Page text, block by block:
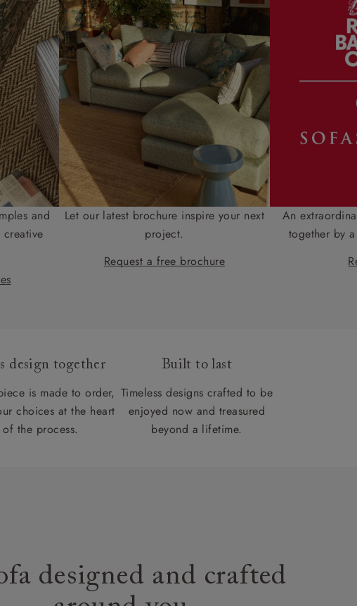
and
Let our latest brochure inspire your next
project.
Request a free brochure
An
together by
design together
is made to order,
choices at the heart
of the process.
Built to last
Timeless designs crafted to be
enjoyed now and treasured
beyond a lifetime.
designed and crafted